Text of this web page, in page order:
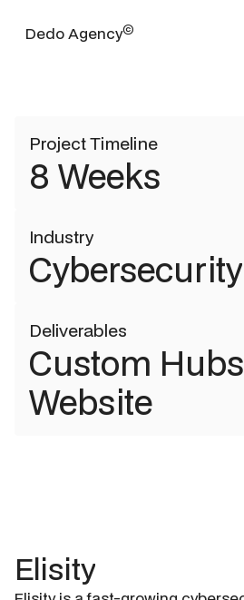
Dedo Agency©
Elisity
Project Timeline
8 Weeks
Industry
Cybersecurity
Deliverables
Custom
Website
Elisity